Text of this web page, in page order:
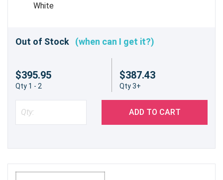
White
Out of Stock (when can I get it?)
$395.95
Qty 1 - 2
$387.43
Qty 3+
ADD TO CART